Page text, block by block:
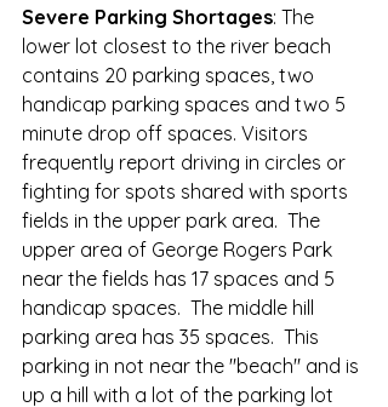
Severe Parking Shortages: The
lower lot closest to the river beach
contains 20 parking spaces, two
handicap parking spaces and two 5
minute drop off spaces. Visitors
frequently report driving in circles or
fighting for spots shared with sports
fields in the upper park area.  The
upper area of George Rogers Park
near the fields has 17 spaces and 5
handicap spaces.  The middle hill
parking area has 35 spaces.  This
parking in not near the "beach" and is
up a hill with a lot of the parking lot